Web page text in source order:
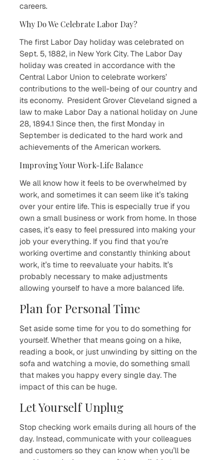
careers.
Why Do We Celebrate Labor Day?
The first Labor Day holiday was celebrated on
Sept. 5, 1882, in New York City. The Labor Day
holiday was created in accordance with the
Central Labor Union to celebrate workers’
contributions to the well-being of our country and
its economy. President Grover Cleveland signed a
law to make Labor Day a national holiday on June
28, 1894.1 Since then, the first Monday in
September is dedicated to the hard work and
achievements of the American workers.
Improving Your Work-Life Balance
We all know how it feels to be overwhelmed by
work, and sometimes it can seem like it’s taking
over your entire life. This is especially true if you
own a small business or work from home. In those
cases, it’s easy to feel pressured into making your
job your everything. If you find that you’re
working overtime and constantly thinking about
work, it’s time to reevaluate your habits. It’s
probably necessary to make adjustments
allowing yourself to have a more balanced life.
Plan for Personal Time
Set aside some time for you to do something for
yourself. Whether that means going on a hike,
reading a book, or just unwinding by sitting on the
sofa and watching a movie, do something small
that makes you happy every single day. The
impact of this can be huge.
Let Yourself Unplug
Stop checking work emails during all hours of the
day. Instead, communicate with your colleagues
and customers so they can know when you’ll be